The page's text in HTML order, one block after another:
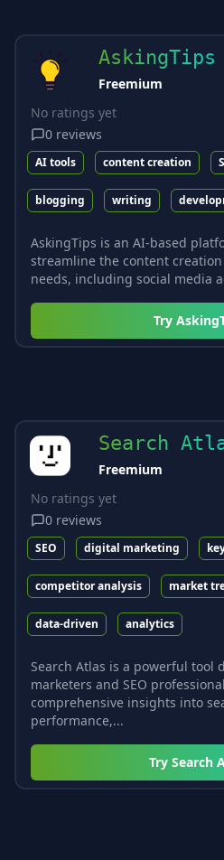
AskingTips
Freemium
No ratings yet
0 reviews
AI tools content creation
blogging writing
AskingTips is an AI-based
streamline the content
needs, including social media
Try
Search
Freemium
No ratings yet
0 reviews
SEO digital marketing
competitor analysis market
data-driven analytics
Search Atlas is a powerful tool
marketers and SEO
comprehensive insights into
performance,...
Try Search